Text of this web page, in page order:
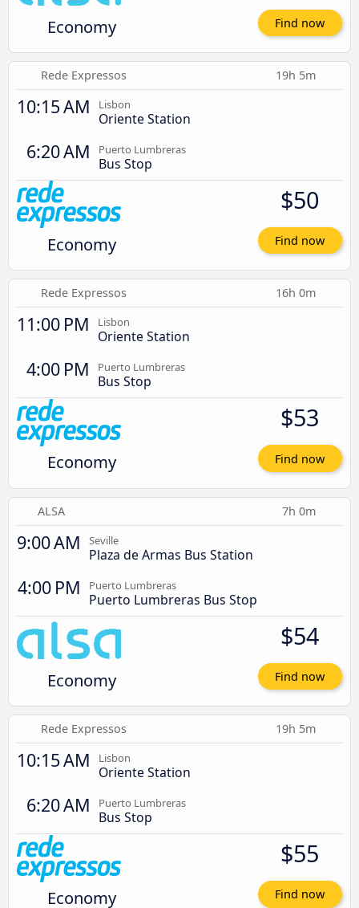
Economy Find now
Rede Expressos 19h 5m
10:15 AM Lisbon
Oriente Station
6:20 AM Puerto Lumbreras
Bus Stop
Economy
$50
Find now
Rede Expressos 16h 0m
11:00 PM Lisbon
Oriente Station
4:00 PM Puerto Lumbreras
Bus Stop
Economy
$53
Find now
ALSA 7h 0m
9:00 AM Seville
Plaza de Armas Bus Station
4:00 PM Puerto Lumbreras
Puerto Lumbreras Bus Stop
Economy
$54
Find now
Rede Expressos 19h 5m
10:15 AM Lisbon
Oriente Station
6:20 AM Puerto Lumbreras
Bus Stop
Economy
$55
Find now